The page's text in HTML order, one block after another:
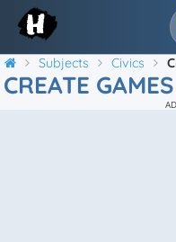
Subjects Civics
CREATE